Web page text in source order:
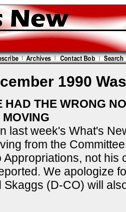
1990
HAD THE WRONG
last week's What's
from the
Appropriations, not his
We apologize
Skaggs (D-CO) will